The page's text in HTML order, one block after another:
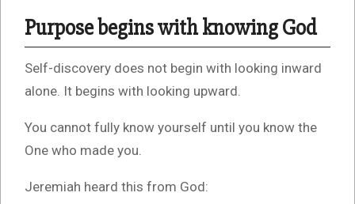
Purpose begins with knowing God
Self-discovery does not begin with looking inward
alone. It begins with looking upward.
You cannot fully know yourself until you know the
One who made you.
Jeremiah heard this from God: